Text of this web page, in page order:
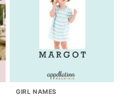
GIRL NAMES